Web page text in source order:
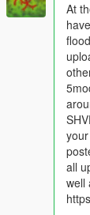
At
all
well